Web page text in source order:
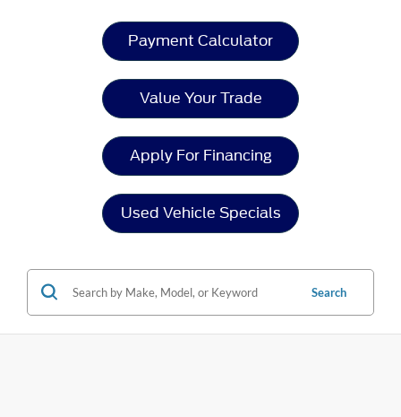
Payment Calculator
Value Your Trade
Apply For Financing
Used Vehicle Specials
Search